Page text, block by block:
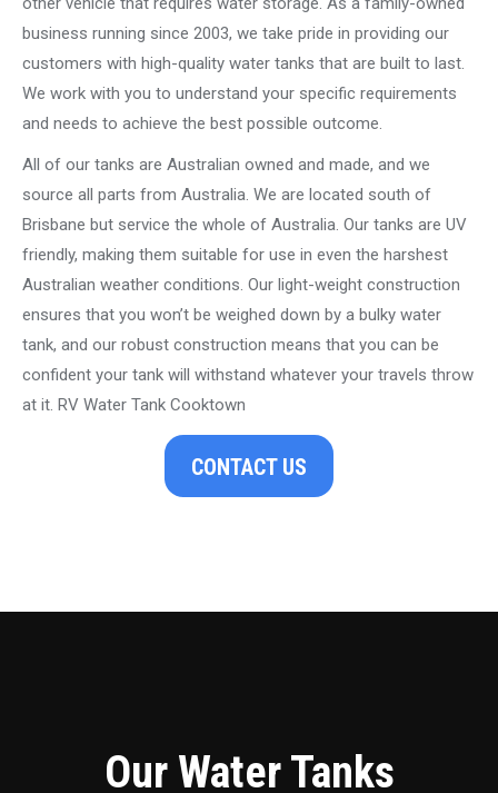
business running since 2003, we take pride in providing our
customers with high-quality water tanks that are built to last.
We work with you to understand your specific requirements
and needs to achieve the best possible outcome.
All of our tanks are Australian owned and made, and we
source all parts from Australia. We are located south of
Brisbane but service the whole of Australia. Our tanks are UV
friendly, making them suitable for use in even the harshest
Australian weather conditions. Our light-weight construction
ensures that you won’t be weighed down by a bulky water
tank, and our robust construction means that you can be
confident your tank will withstand whatever your travels throw
at it. RV Water Tank Cooktown
CONTACT US
Our Water Tanks